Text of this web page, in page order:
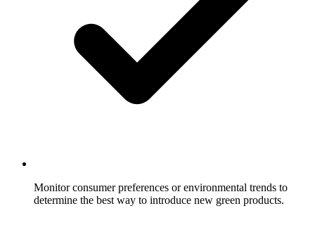
Monitor consumer preferences or environmental trends to
determine the best way to introduce new green products.